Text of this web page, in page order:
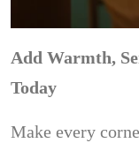
Add Warmth,
Today
Make every